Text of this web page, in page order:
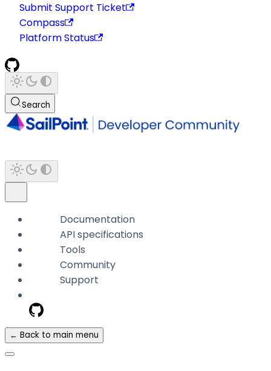
Submit Support Ticket
Compass
Platform Status
Search
Documentation
API specifications
Tools
Community
Support
← Back to main menu